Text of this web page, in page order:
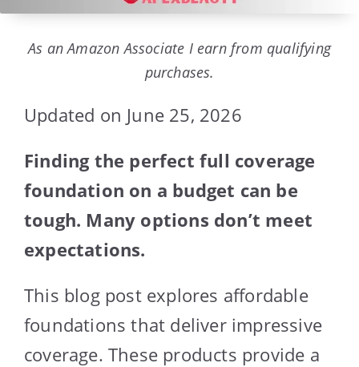
As an Amazon Associate I earn from qualifying
purchases.
Updated on June 25, 2026
Finding the perfect full coverage
foundation on a budget can be
tough. Many options don’t meet
expectations.
This blog post explores affordable
foundations that deliver impressive
coverage. These products provide a